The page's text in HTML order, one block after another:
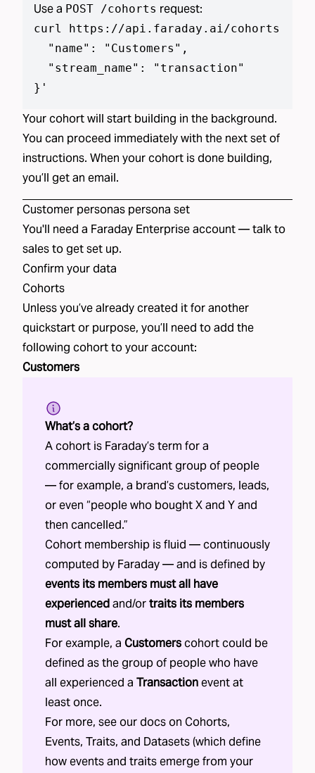
Use a POST /cohorts request:
curl https://api.faraday.ai/cohorts --
  "name": "Customers",
  "stream_name": "transaction"
} '
Your cohort will start building in the background.
You can proceed immediately with the next set of
instructions. When your cohort is done building,
you’ll get an email.
Customer personas persona set
You'll need a Faraday Enterprise account —talk to
salesto get set up.
Confirm your data
Cohorts
Unless you’ve already created itfor another
quickstart or purpose, you’ll need to add the
following cohortto your account:
Customers
What’s a cohort?
A cohort is Faraday’s term for a
commercially significant group of people
— for example, a brand’s customers, leads,
or even “people who bought X and Y and
then cancelled.”
Cohort membership is fluid — continuously
computed by Faraday — and is defined by
events its members must all have
experiencedand/ortraits its members
must all share.
For example, a Customerscohort could be
defined as the group of people who have
all experienced a Transactionevent at
least once.
For more, see our docs on Cohorts,
Events, Traits, and Datasets(which define
how events and traits emerge from your